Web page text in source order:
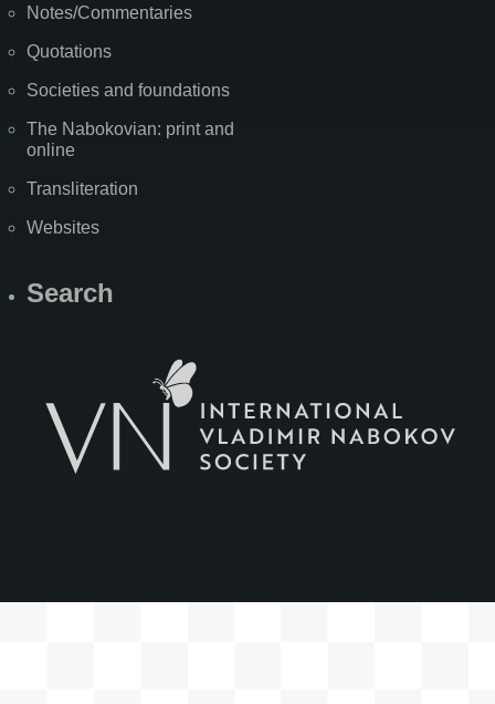
Notes/Commentaries
Quotations
Societies and foundations
The Nabokovian: print and
online
Transliteration
Websites
Search